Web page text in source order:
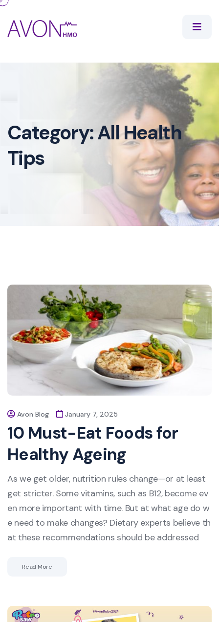
Category:All Health
Tips
Avon Blog January 7, 2025
10 Must-Eat Foods for
Healthy Ageing
As we get older, nutrition rules change—or at least
get stricter. Some vitamins, such as B12, become ev
en more important with time. But at what age do w
e need to make changes? Dietary experts believe th
at these recommendations should be addressed
Read More